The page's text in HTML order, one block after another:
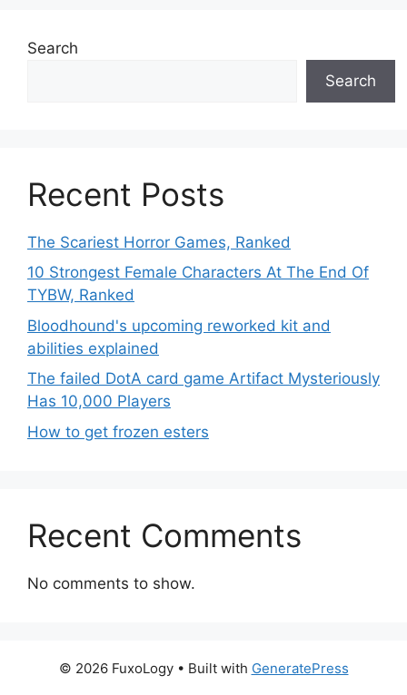
Search
Search
Recent Posts
The Scariest Horror Games, Ranked
10 Strongest Female Characters At The End Of
TYBW, Ranked
Bloodhound's upcoming reworked kit and
abilities explained
The failed DotA card game Artifact Mysteriously
Has 10,000 Players
How to get frozen esters
Recent Comments
No comments to show.
© 2026 FuxoLogy• Built with GeneratePress